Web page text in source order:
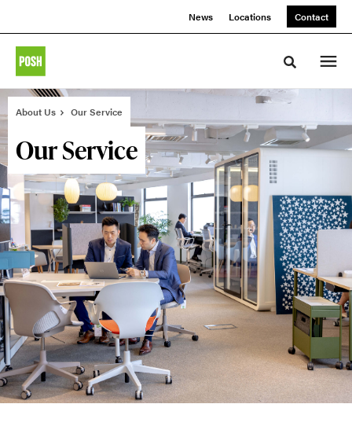
News Locations Contact
Toggle
About Us Our Service
Our Service